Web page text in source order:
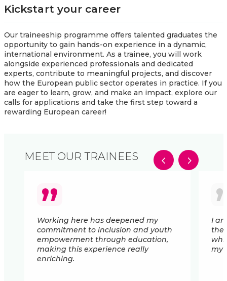
Kickstart your career
Our traineeship programme offers talented graduates the
opportunity to gain hands-on experience in a dynamic,
international environment. As a trainee, you will work
alongside experienced professionals and dedicated
experts, contribute to meaningful projects, and discover
how the European public sector operates in practice. If you
are eager to learn, grow, and make an impact, explore our
calls for applications and take the first step toward a
rewarding European career!
MEET OUR TRAINEES
Working here has deepened my
commitment to inclusion and youth
empowerment through education,
making this experience really
enriching.
I
the
my